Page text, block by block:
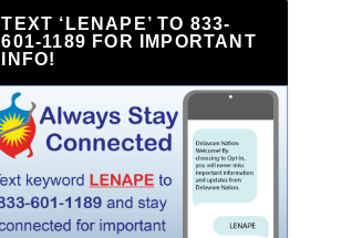
TEXT ‘LENAPE’ TO 833-
601-1189 FOR IMPORTANT
INFO!